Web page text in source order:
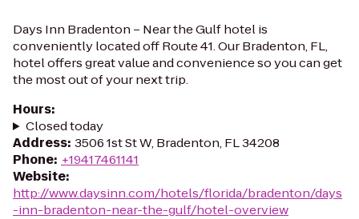
Days Inn Bradenton – Near the Gulf hotel is
conveniently located off Route 41. Our Bradenton, FL,
hotel offers great value and convenience so you can get
the most out of your next trip.
Hours:
Closed today
Address: 3506 1st St W, Bradenton, FL 34208
Phone: +19417461141
Website:
http://www.daysinn.com/hotels/florida/bradenton/days
-inn-bradenton-near-the-gulf/hotel-overview